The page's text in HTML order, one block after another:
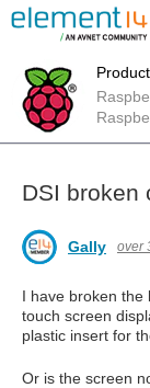
DSI broken
Gally over
I have broken the
touch screen
plastic insert for
Or is the screen